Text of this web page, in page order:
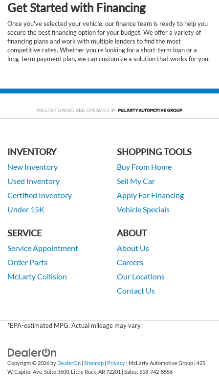
Get Started with Financing
Once you've selected your vehicle, our finance team is ready to help you
secure the best financing option for your budget. We offer a variety of
financing plans and work with multiple lenders to find the most
competitive rates. Whether you’re looking for a short-term loan or a
long-term payment plan, we can customize a solution that works for you.
INVENTORY
New Inventory
Used Inventory
Certified Inventory
Under 15K
SHOPPING TOOLS
Buy From Home
Sell My Car
Apply For Financing
Vehicle Specials
SERVICE
Service Appointment
Order Parts
McLarty Collision
ABOUT
About Us
Careers
Our Locations
Contact Us
*EPA-estimated MPG. Actual mileage may vary.
Copyright © 2026by DealerOn | Sitemap | Privacy | McLarty Automotive Group | 425
W. Capitol Ave, Suite 3600, Little Rock, AR72201 | Sales: 518-742-8556